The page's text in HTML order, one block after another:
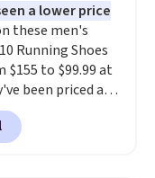
a lower price
these men's
Running Shoes
to $99.99 at
been priced at
of the summer,
are currently
You'll find the